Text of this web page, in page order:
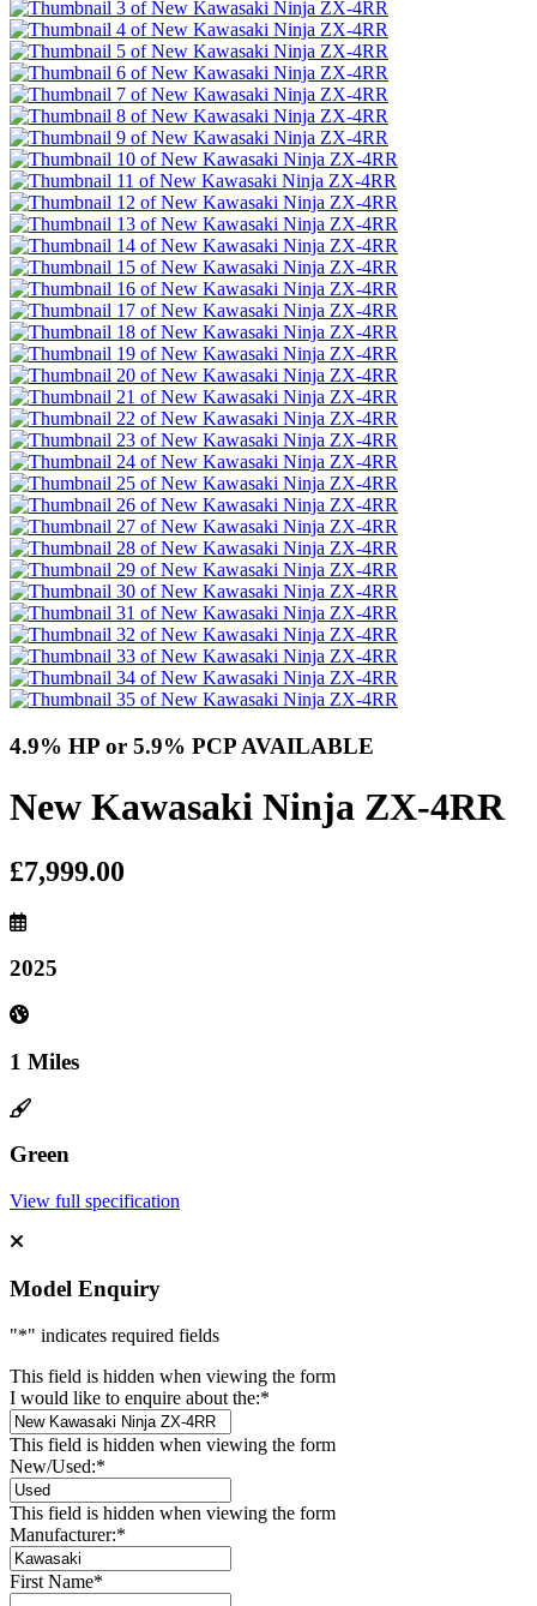
4.9% HP or 5.9% PCP AVAILABLE
New Kawasaki Ninja ZX-4RR
£7,999.00
2025
1 Miles
Green
View full specification
Model Enquiry
"*" indicates required fields
This field is hidden when viewing the form
I would like to enquire about the:*
This field is hidden when viewing the form
New/Used:*
This field is hidden when viewing the form
Manufacturer:*
First Name*